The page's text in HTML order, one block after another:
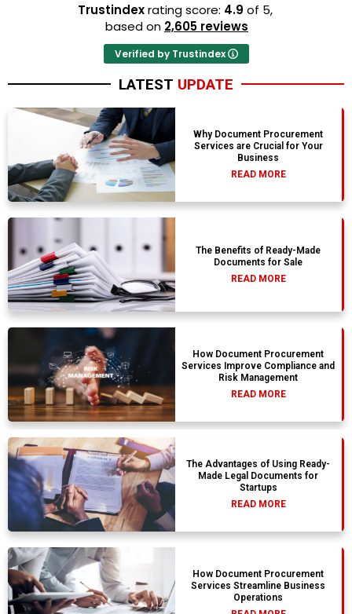
Trustindexrating score: 4.9 of 5,
based on 2,605 reviews
Verified by Trustindex
LATEST UPDATE
Why Document Procurement
Services are Crucial for Your
Business
READ MORE
The Benefits of Ready-Made
Documents for Sale
READ MORE
How Document Procurement
Services Improve Compliance and
Risk Management
READ MORE
The Advantages of Using Ready-
Made Legal Documents for
Startups
READ MORE
How Document Procurement
Services Streamline Business
Operations